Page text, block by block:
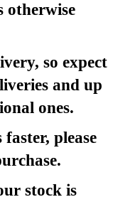
otherwise
so expect
and up
ones.
please
stock is